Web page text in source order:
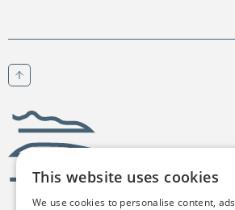
Scroll to top
Birgejupmi
This website uses cookies
We use cookies to personalise content, ads